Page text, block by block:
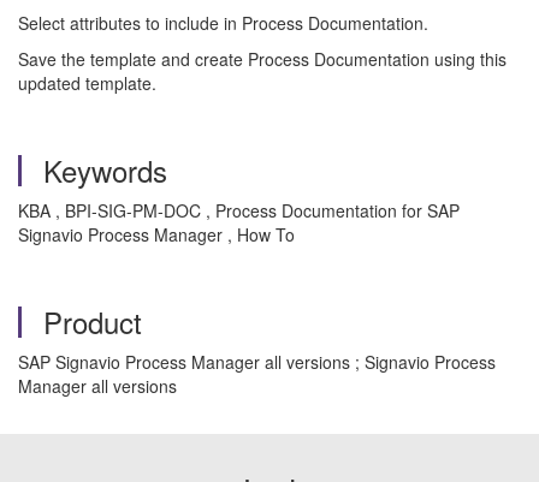
Select attributes to include in Process Documentation.
Save the template and create Process Documentation using this
updated template.
Keywords
KBA , BPI-SIG-PM-DOC , Process Documentation for SAP
Signavio Process Manager , How To
Product
SAP Signavio Process Manager all versions ; Signavio Process
Manager all versions